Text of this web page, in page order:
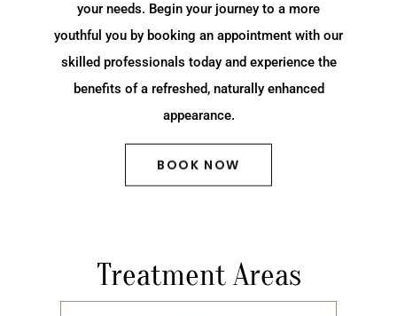
your needs. Begin your journey to a more
youthful you by booking an appointment with our
skilled professionals today and experience the
benefits of a refreshed, naturally enhanced
appearance.
BOOK NOW
Treatment Areas